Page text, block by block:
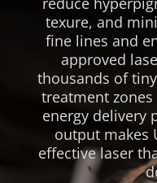
texure, and
fine lines and
approved
thousands of
treatment
energy delivery
output makes
effective laser